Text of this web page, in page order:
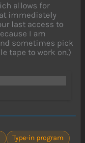
allows for
immediately
last access to
I am
sometimes pick
tape to work on.)
Type-in program